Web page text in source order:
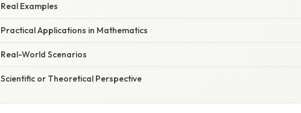
Real Examples
Practical Applications in Mathematics
Real-World Scenarios
Scientific or Theoretical Perspective